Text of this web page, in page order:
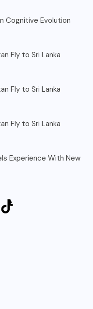
Cognitive Evolution
Fly to Sri Lanka
Fly to Sri Lanka
Fly to Sri Lanka
Experience With New